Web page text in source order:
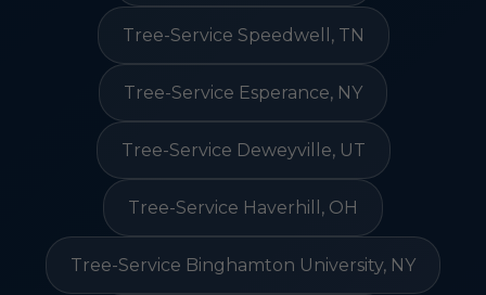
Tree-Service Speedwell, TN
Tree-Service Esperance, NY
Tree-Service Deweyville, UT
Tree-Service Haverhill, OH
Tree-Service Binghamton University, NY